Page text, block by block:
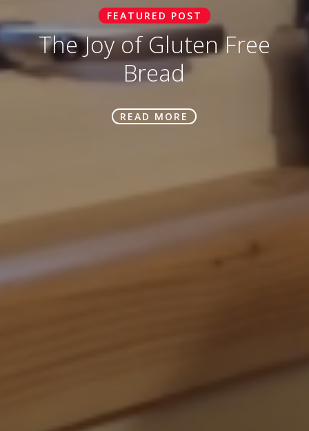
FEATURED POST
The Joy of Gluten Free
Bread
READ MORE